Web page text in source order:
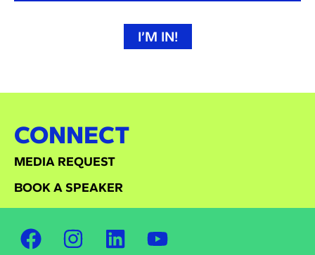
I’M IN!
CONNECT
MEDIA REQUEST
BOOK A SPEAKER